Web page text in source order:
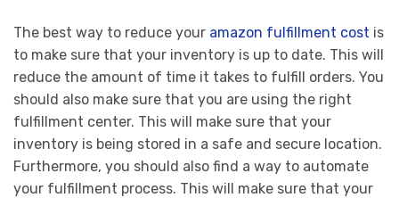
The best way to reduce your amazon fulfillment cost is
to make sure that your inventory is up to date. This will
reduce the amount of time it takes to fulfill orders. You
should also make sure that you are using the right
fulfillment center. This will make sure that your
inventory is being stored in a safe and secure location.
Furthermore, you should also find a way to automate
your fulfillment process. This will make sure that your